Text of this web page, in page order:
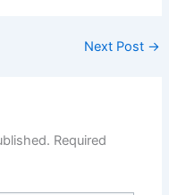
Next Post →
Required